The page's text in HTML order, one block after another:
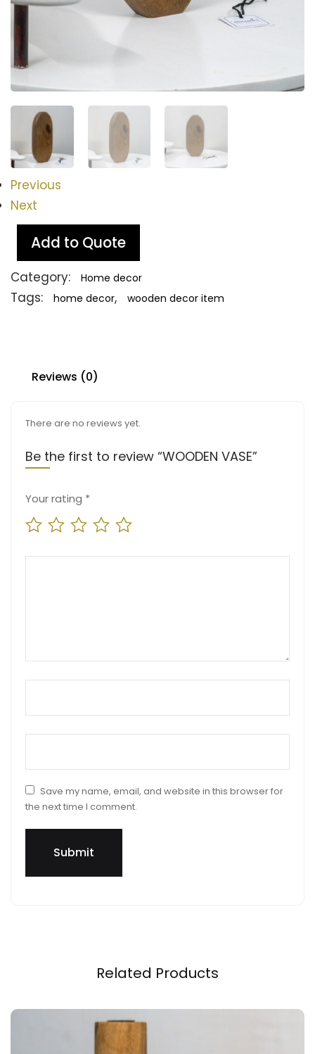
Previous
Next
Add to Quote
Category: Home decor
Tags: home decor, wooden decor item
Reviews (0)
There are no reviews yet.
Be the first to review “WOODEN VASE”
Your rating *
Your review*
Name*
Email*
Save my name, email, and website in this browser for
the next time I comment.
Related Products